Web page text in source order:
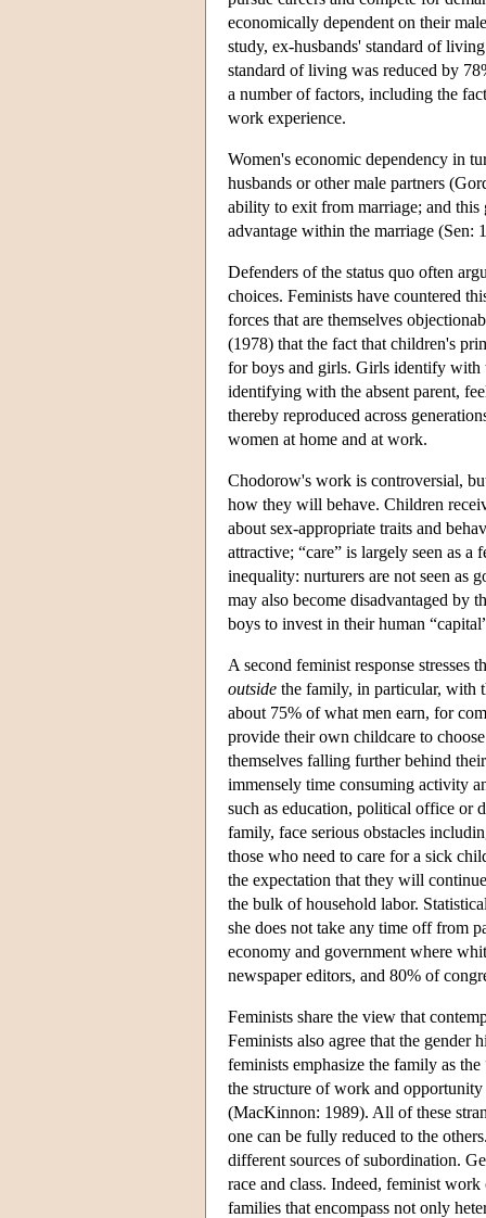
economically dependent on their
study, ex-husbands' standard of
standard of living was reduced by
a number of factors, including the
work experience.
Women's economic dependency in
husbands or other male partners
ability to exit from marriage; and this
advantage within the marriage (Sen:
Defenders of the status quo often
choices. Feminists have countered
forces that are themselves
(1978) that the fact that children's
for boys and girls. Girls identify with
identifying with the absent parent,
thereby reproduced across
women at home and at work.
Chodorow's work is controversial,
how they will behave. Children
about sex-appropriate traits and
attractive; “care” is largely seen as
inequality: nurturers are not seen as
may also become disadvantaged by
boys to invest in their human
A second feminist response
outside the family, in particular, with
about 75% of what men earn, for
provide their own childcare to
themselves falling further behind
immensely time consuming activity
such as education, political office or
family, face serious obstacles
those who need to care for a sick
the expectation that they will
the bulk of household labor.
she does not take any time off from
economy and government where
newspaper editors, and 80% of
Feminists share the view that
Feminists also agree that the gender
feminists emphasize the family as
the structure of work and
(MacKinnon: 1989). All of these
one can be fully reduced to the
different sources of subordination.
race and class. Indeed, feminist
families that encompass not only